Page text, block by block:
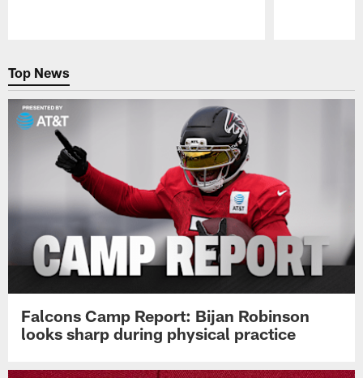
Top News
Falcons Camp Report: Bijan Robinson
looks sharp during physical practice